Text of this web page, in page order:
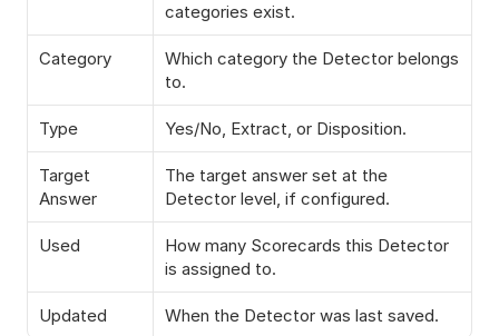
categories exist.
Category
Which category the Detector belongs
to.
Type Yes/No, Extract, or Disposition.
Target
Answer
The target answer set at the
Detector level, if configured.
Used
How many Scorecards this Detector
is assigned to.
Updated When the Detector was last saved.